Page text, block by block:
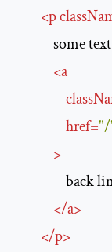
<p
some
<a
href=
>
back
</a>
</p>